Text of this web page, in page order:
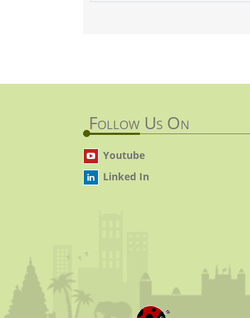
Follow Us On
Youtube
Linked In